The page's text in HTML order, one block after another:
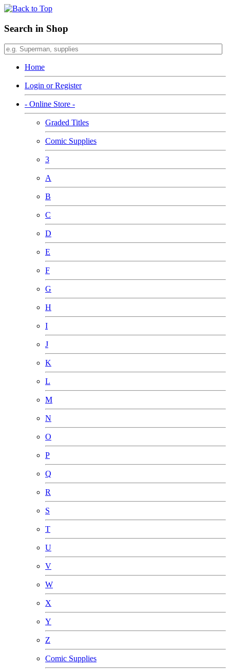
Search in Shop
Home
Login or Register
- Online Store -
Graded Titles
Comic Supplies
3
A
B
C
D
E
F
G
H
I
J
K
L
M
N
O
P
Q
R
S
T
U
V
W
X
Y
Z
Comic Supplies